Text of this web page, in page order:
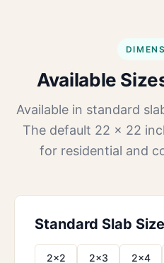
Available
Available in standard
The default 22 × 22
for residential and
Standard Slab
2×2 2×3 2×4